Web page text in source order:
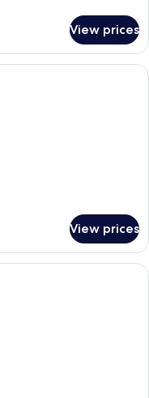
View prices
hotel room with a bed, a
View prices
room with a bed, a view of